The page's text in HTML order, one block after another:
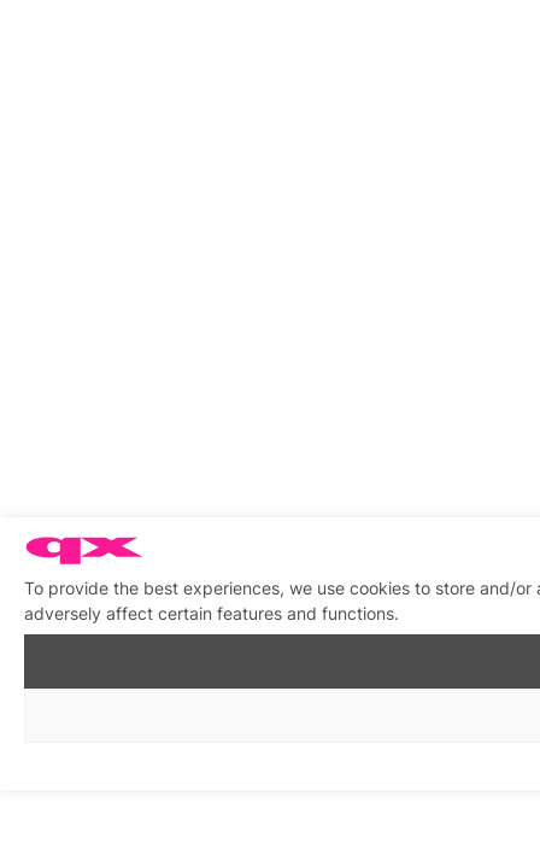
To provide the best experiences, we use cookies to store and/
adversely affect certain features and functions.